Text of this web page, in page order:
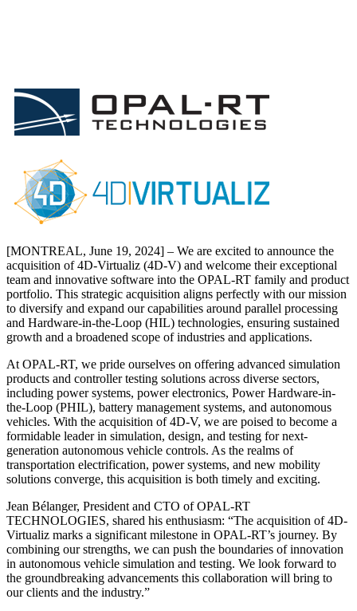
[MONTREAL, June 19, 2024] – We are excited to announce the
acquisition of 4D-Virtualiz (4D-V) and welcome their exceptional
team and innovative software into the OPAL-RT family and product
portfolio. This strategic acquisition aligns perfectly with our mission
to diversify and expand our capabilities around parallel processing
and Hardware-in-the-Loop (HIL) technologies, ensuring sustained
growth and a broadened scope of industries and applications.
At OPAL-RT, we pride ourselves on offering advanced simulation
products and controller testing solutions across diverse sectors,
including power systems, power electronics, Power Hardware-in-
the-Loop (PHIL), battery management systems, and autonomous
vehicles. With the acquisition of 4D-V, we are poised to become a
formidable leader in simulation, design, and testing for next-
generation autonomous vehicle controls. As the realms of
transportation electrification, power systems, and new mobility
solutions converge, this acquisition is both timely and exciting.
Jean Bélanger, President and CTO of OPAL-RT
TECHNOLOGIES, shared his enthusiasm: “The acquisition of 4D-
Virtualiz marks a significant milestone in OPAL-RT’s journey. By
combining our strengths, we can push the boundaries of innovation
in autonomous vehicle simulation and testing. We look forward to
the groundbreaking advancements this collaboration will bring to
our clients and the industry.”